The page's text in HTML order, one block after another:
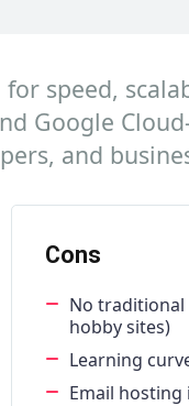
speed,
Google
and
Cons
No
hobby sites)
Learning
Email